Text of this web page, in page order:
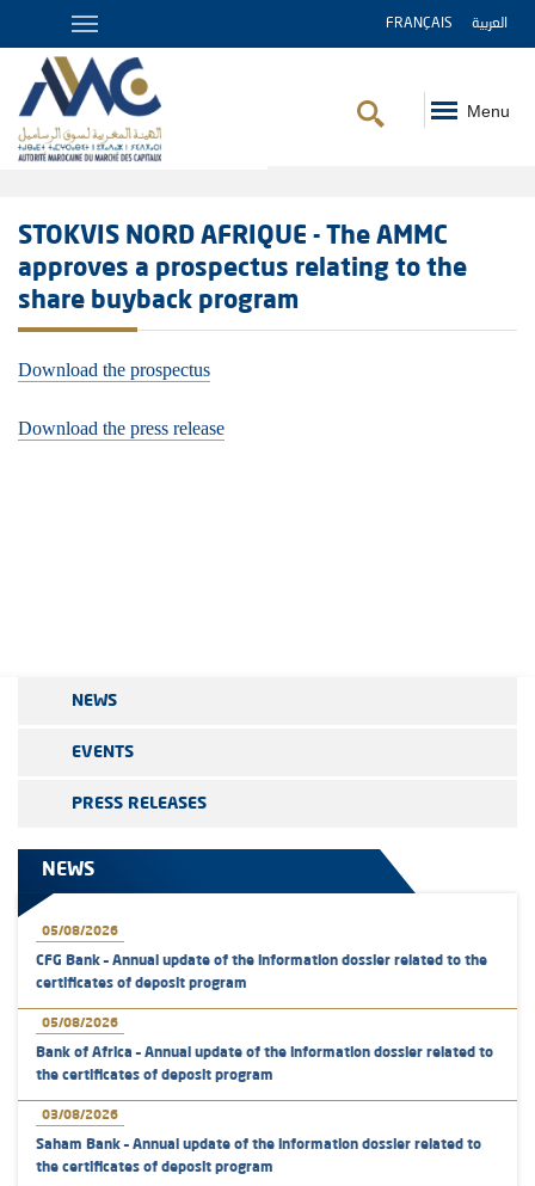
FRANÇAIS العربية
Menu
STOKVIS NORD AFRIQUE - The AMMC
approves a prospectus relating to the
share buyback program
Download the prospectus
Download the press release
NEWS
EVENTS
PRESS RELEASES
NEWS
05/08/2026
CFG Bank – Annual update of the information dossier related to the
certificates of deposit program
05/08/2026
Bank of Africa – Annual update of the information dossier related to
the certificates of deposit program
03/08/2026
Saham Bank – Annual update of the information dossier related to
the certificates of deposit program